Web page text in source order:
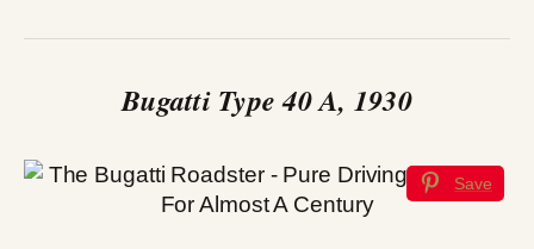
Bugatti Type 40 A, 1930
Save